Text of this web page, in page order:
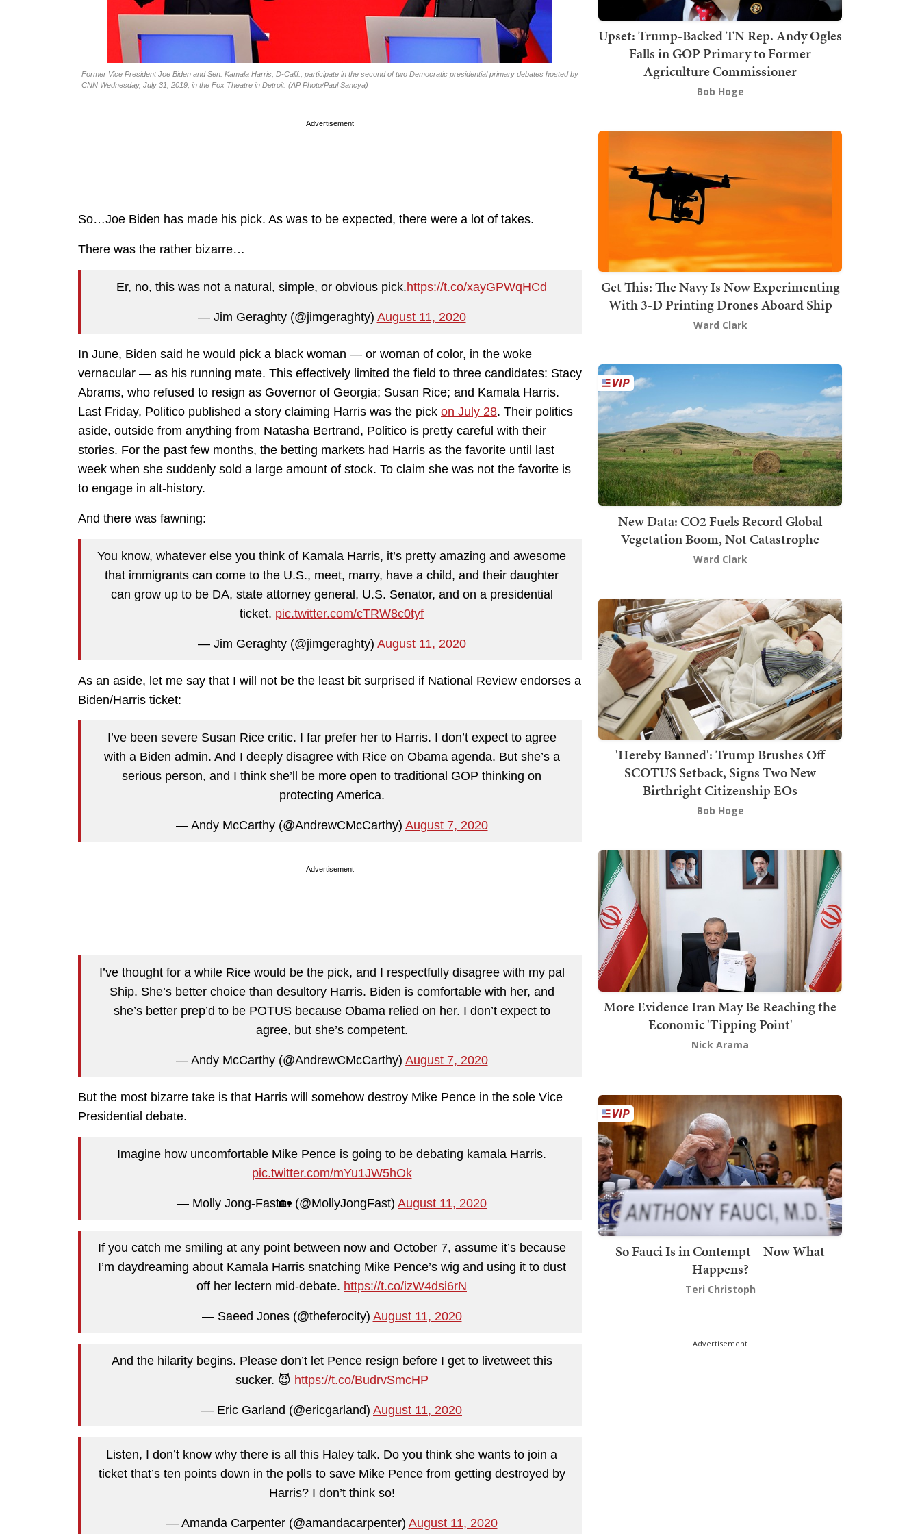
Former Vice President Joe Biden and Sen. Kamala Harris, D-Calif., participate in the second of two Democratic presidential primary debates hosted by
CNN Wednesday, July 31, 2019, in the Fox Theatre in Detroit. (AP Photo/Paul Sancya)
Advertisement
So…Joe Biden has made his pick. As was to be expected, there were a lot of takes.
There was the rather bizarre…
Er, no, this was not a natural, simple, or obvious pick.https://t.co/xayGPWqHCd
— Jim Geraghty (@jimgeraghty) August 11, 2020
In June, Biden said he would pick a black woman — or woman of color, in the woke
vernacular — as his running mate. This effectively limited the field to three candidates: Stacy
Abrams, who refused to resign as Governor of Georgia; Susan Rice; and Kamala Harris.
Last Friday, Politico published a story claiming Harris was the pick on July 28. Their politics
aside, outside from anything from Natasha Bertrand, Politico is pretty careful with their
stories. For the past few months, the betting markets had Harris as the favorite until last
week when she suddenly sold a large amount of stock. To claim she was not the favorite is
to engage in alt-history.
And there was fawning:
You know, whatever else you think of Kamala Harris, it’s pretty amazing and awesome
that immigrants can come to the U.S., meet, marry, have a child, and their daughter
can grow up to be DA, state attorney general, U.S. Senator, and on a presidential
ticket. pic.twitter.com/cTRW8c0tyf
— Jim Geraghty (@jimgeraghty) August 11, 2020
As an aside, let me say that I will not be the least bit surprised if National Review endorses a
Biden/Harris ticket:
I’ve been severe Susan Rice critic. I far prefer her to Harris. I don’t expect to agree
with a Biden admin. And I deeply disagree with Rice on Obama agenda. But she’s a
serious person, and I think she’ll be more open to traditional GOP thinking on
protecting America.
— Andy McCarthy (@AndrewCMcCarthy) August 7, 2020
Advertisement
I’ve thought for a while Rice would be the pick, and I respectfully disagree with my pal
Ship. She’s better choice than desultory Harris. Biden is comfortable with her, and
she’s better prep’d to be POTUS because Obama relied on her. I don’t expect to
agree, but she’s competent.
— Andy McCarthy (@AndrewCMcCarthy) August 7, 2020
But the most bizarre take is that Harris will somehow destroy Mike Pence in the sole Vice
Presidential debate.
Imagine how uncomfortable Mike Pence is going to be debating kamala Harris.
pic.twitter.com/mYu1JW5hOk
— Molly Jong-Fast🏡 (@MollyJongFast) August 11, 2020
If you catch me smiling at any point between now and October 7, assume it’s because
I’m daydreaming about Kamala Harris snatching Mike Pence’s wig and using it to dust
off her lectern mid-debate. https://t.co/izW4dsi6rN
— Saeed Jones (@theferocity) August 11, 2020
And the hilarity begins. Please don’t let Pence resign before I get to livetweet this
sucker. 😈 https://t.co/BudrvSmcHP
— Eric Garland (@ericgarland) August 11, 2020
Listen, I don’t know why there is all this Haley talk. Do you think she wants to join a
ticket that’s ten points down in the polls to save Mike Pence from getting destroyed by
Harris? I don’t think so!
— Amanda Carpenter (@amandacarpenter) August 11, 2020
Upset: Trump-Backed TN Rep. Andy Ogles
Falls in GOP Primary to Former
Agriculture Commissioner
Bob Hoge
Get This: The Navy Is Now Experimenting
With 3-D Printing Drones Aboard Ship
Ward Clark
New Data: CO2 Fuels Record Global
Vegetation Boom, Not Catastrophe
Ward Clark
'Hereby Banned': Trump Brushes Off
SCOTUS Setback, Signs Two New
Birthright Citizenship EOs
Bob Hoge
More Evidence Iran May Be Reaching the
Economic 'Tipping Point'
Nick Arama
So Fauci Is in Contempt – Now What
Happens?
Teri Christoph
Advertisement